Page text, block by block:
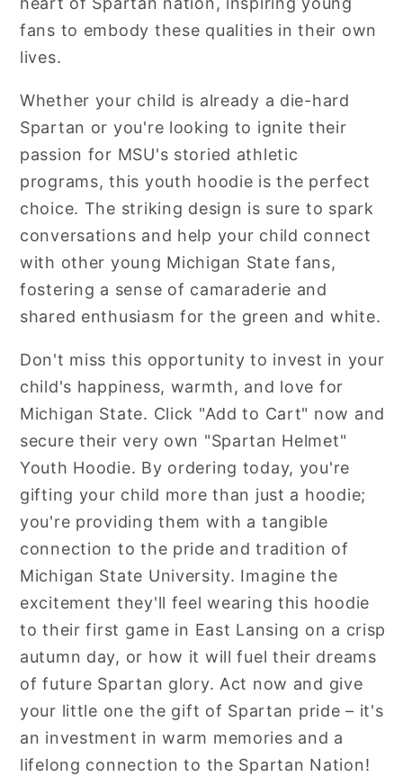
fans to embody these qualities in their own
lives.
Whether your child is already a die-hard
Spartan or you're looking to ignite their
passion for MSU's storied athletic
programs, this youth hoodie is the perfect
choice. The striking design is sure to spark
conversations and help your child connect
with other young Michigan State fans,
fostering a sense of camaraderie and
shared enthusiasm for the green and white.
Don't miss this opportunity to invest in your
child's happiness, warmth, and love for
Michigan State. Click "Add to Cart" now and
secure their very own "Spartan Helmet"
Youth Hoodie. By ordering today, you're
gifting your child more than just a hoodie;
you're providing them with a tangible
connection to the pride and tradition of
Michigan State University. Imagine the
excitement they'll feel wearing this hoodie
to their first game in East Lansing on a crisp
autumn day, or how it will fuel their dreams
of future Spartan glory. Act now and give
your little one the gift of Spartan pride – it's
an investment in warm memories and a
lifelong connection to the Spartan Nation!